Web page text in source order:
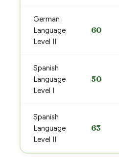
German
Language
Level II
60
Spanish
Language
Level I
50
Spanish
Language
Level II
63